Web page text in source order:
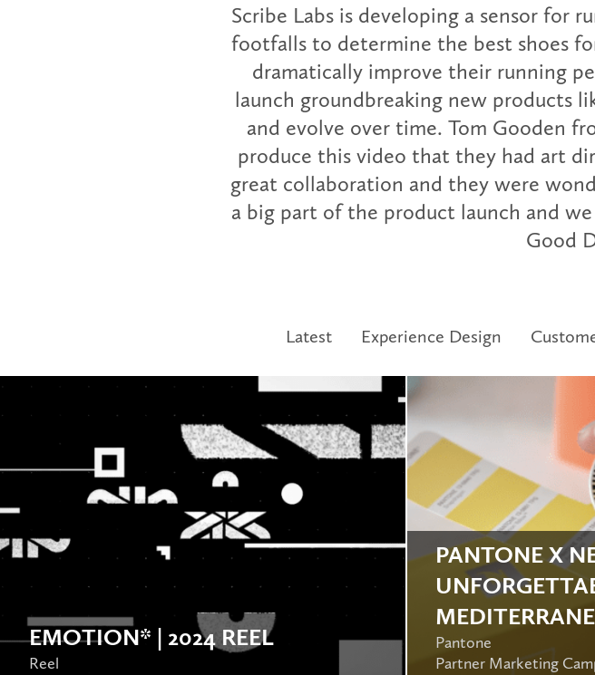
Scribe Labs is developing a sensor for
footfalls to determine the best shoes
dramatically improve their running
launch groundbreaking new products
and evolve over time. Tom Gooden
produce this video that they had art
great collaboration and they were
a big part of the product launch and
Good
Latest Experience Design
EMOTION* | 2024 REEL
Reel
PANTONE X
Pantone
Partner Marketing